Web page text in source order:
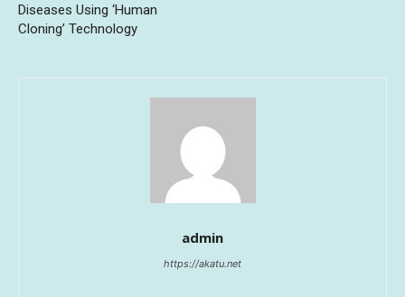
Diseases Using ‘Human
Cloning’ Technology
admin
https://akatu.net